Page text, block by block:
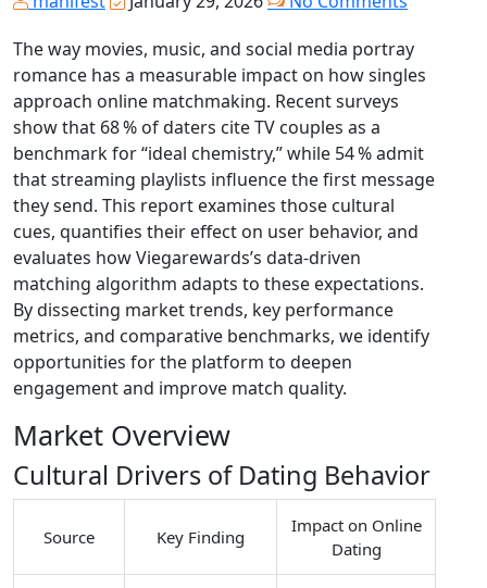
The way movies, music, and social media portray
romance has a measurable impact on how singles
approach online matchmaking. Recent surveys
show that 68 % of daters cite TV couples as a
benchmark for “ideal chemistry,” while 54 % admit
that streaming playlists influence the first message
they send. This report examines those cultural
cues, quantifies their effect on user behavior, and
evaluates how Viegarewards’s data‑driven
matching algorithm adapts to these expectations.
By dissecting market trends, key performance
metrics, and comparative benchmarks, we identify
opportunities for the platform to deepen
engagement and improve match quality.
Market Overview
Cultural Drivers of Dating Behavior
Source Key Finding
Impact on Online
Dating